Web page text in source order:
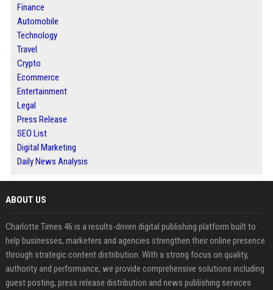
Finance
Automobile
Technology
Travel
Crypto
Ecommerce
Entertainment
Legal
Press Release
SEO List
Digital Marketing
Daily News Analysis
ABOUT US
Charlotte Times 46 is a results-driven digital publishing platform built to
help businesses, marketers and agencies strengthen their online presence
through strategic content distribution. With a strong focus on quality,
authority and performance, we provide comprehensive solutions including
guest posting, press release distribution and news publishing services